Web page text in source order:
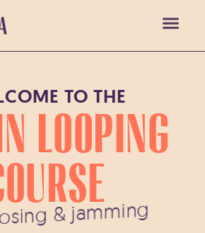
TO THE
LOOPING
& jamming